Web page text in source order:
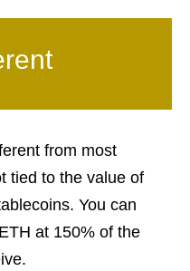
from most
tied to the value of
You can
at 150% of the